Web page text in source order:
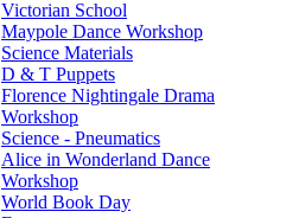
Victorian School
Maypole Dance Workshop
Science Materials
D & T Puppets
Florence Nightingale Drama
Workshop
Science - Pneumatics
Alice in Wonderland Dance
Workshop
World Book Day